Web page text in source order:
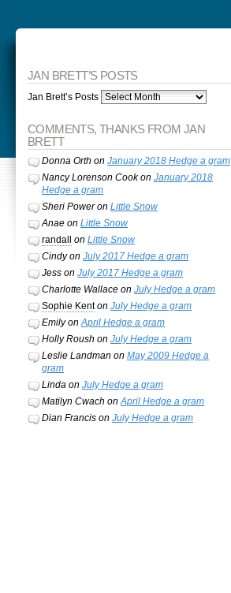
JAN BRETT’S POSTS
Jan Brett’s Posts
COMMENTS, THANKS FROM JAN
BRETT
Donna Orth on January 2018 Hedge a gram
Nancy Lorenson Cookon January 2018
Hedge a gram
Sheri Poweron Little Snow
Anaeon Little Snow
randall
on Little Snow
Cindyon July 2017 Hedge a gram
Jesson July 2017 Hedge a gram
Charlotte Wallaceon July Hedge a gram
Sophie Kenton July Hedge a gram
EmilyonApril Hedge a gram
Holly Roush on July Hedge a gram
Leslie Landman on May 2009 Hedge a
gram
Lindaon July Hedge a gram
Matilyn Cwach onApril Hedge a gram
Dian Francison July Hedge a gram